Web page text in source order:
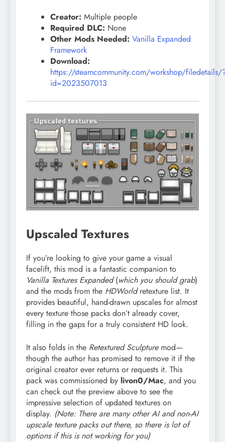
Creator: Multiple people
Required DLC: None
Other Mods Needed: Vanilla Expanded
Framework
Download:
https://steamcommunity.com/workshop/filedetails/
id=2023507013
Upscaled Textures
If you’re looking to give your game a visual
facelift, this mod is a fantastic companion to
Vanilla Textures Expanded(which you should grab)
and the mods from the HDWorldretexture list. It
provides beautiful, hand-drawn upscales for almost
every texture those packs don’t already cover,
filling in the gaps for a truly consistent HD look.
It also folds in the Retextured Sculpturemod—
though the author has promised to remove it if the
original creator ever returns or requests it. This
pack was commissioned by livon0/Mac, and you
can check out the preview above to see the
impressive selection of updated textures on
display. (Note: There are many other AI and non-AI
upscale texture packs out there, so there is lot of
options if this is not working for you)